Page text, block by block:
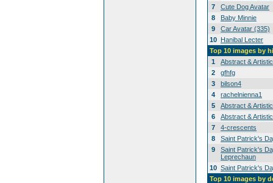
7
Cute Dog Avatar
8
Baby Minnie
9
Car Avatar (335)
10 Hanibal Lecter
Top 10 images by
1
Abstract &
2
gfhfg
3
bilson4
4
rachelnienna1
5
Abstract &
6
Abstract &
7
4-crescents
8
Saint Patrick's
9
Saint Patrick's
Leprechaun
10 Saint Patrick's
Top 10 images by